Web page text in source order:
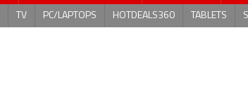
TV PC/LAPTOPS HOTDEALS360 TABLETS